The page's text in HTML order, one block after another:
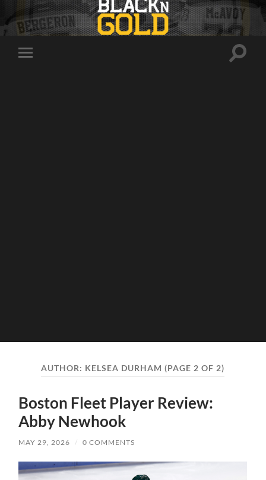
Toggle
Toggle
AUTHOR: KELSEA DURHAM (PAGE 2 OF 2)
Boston Fleet Player Review:
Abby Newhook
MAY 29, 2026 / 0 COMMENTS